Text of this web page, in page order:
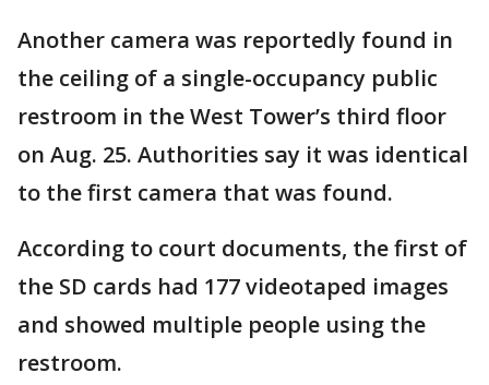
Another camera was reportedly found in
the ceiling of a single-occupancy public
restroom in the West Tower’s third floor
on Aug. 25. Authorities say it was identical
to the first camera that was found.
According to court documents, the first of
the SD cards had 177 videotaped images
and showed multiple people using the
restroom.